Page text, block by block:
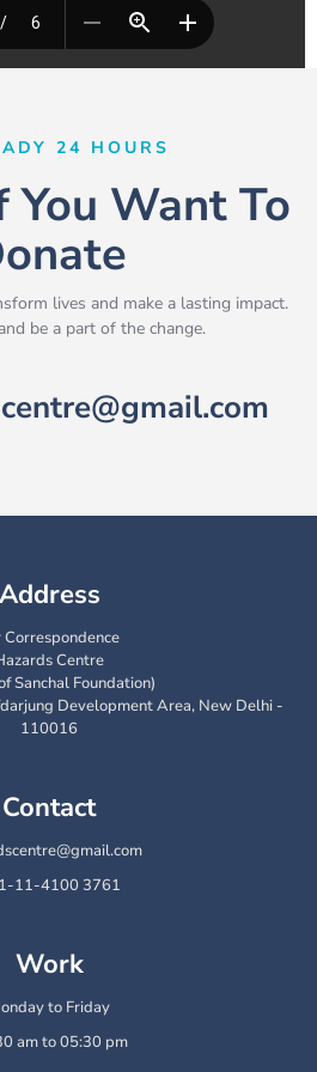
24 HOURS
You Want To
lives and make a lasting impact.
be a part of the change.
Address
Correspondence
Centre
Sanchal Foundation)
Development Area, New Delhi -
110016
Contact
11-4100 3761
Work
to Friday
am to 05:30 pm